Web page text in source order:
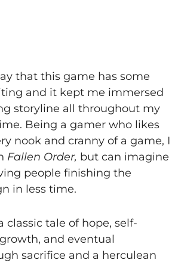
that this game has some
and it kept me immersed
storyline all throughout my
Being a gamer who likes
nook and cranny of a game, I
Fallen Order, but can imagine
people finishing the
in less time.
classic tale of hope, self-
and eventual
sacrifice and a herculean